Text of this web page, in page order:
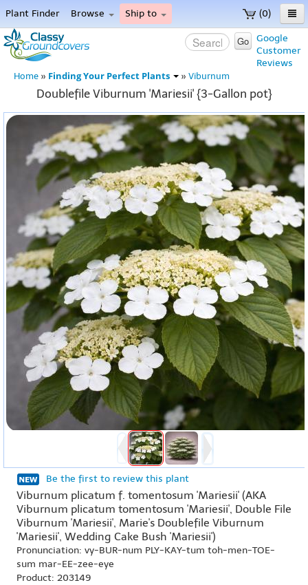
(0)
Plant Finder Browse Ship to
Home
Menu
Google
Customer
Reviews
Go
Home » Finding Your Perfect Plants » Viburnum
Doublefile Viburnum 'Mariesii' {3-Gallon pot}
Be the first to review this plant
Viburnum plicatum f. tomentosum 'Mariesii' (AKA
Viburnum plicatum tomentosum 'Mariesii', Double File
Viburnum 'Mariesii', Marie's Doublefile Viburnum
'Mariesii', Wedding Cake Bush 'Mariesii')
Pronunciation: vy-BUR-num PLY-KAY-tum toh-men-TOE-
sum mar-EE-zee-eye
Product: 203149